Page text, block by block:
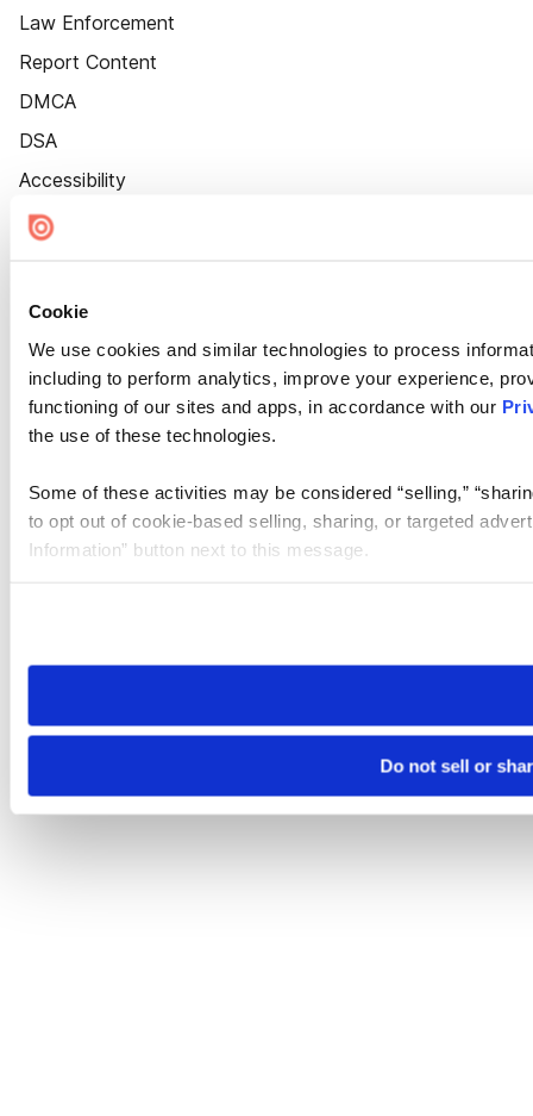
Cookie
We use cookies and similar technologies to process
including to perform analytics, improve your experience,
functioning of our sites and apps, in accordance with our
the use of these technologies.
Some of these activities may be considered “selling,”
to opt out of cookie-based selling, sharing, or targeted
Information” button next to this message.
need to be set again.
Do not sell or
Law Enforcement
Report Content
DMCA
DSA
Accessibility
Cookie Settings